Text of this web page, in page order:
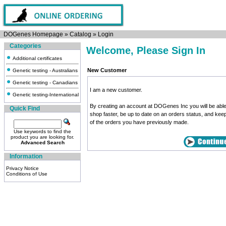
DOGenes Homepage » Catalog » Login
Categories
Additional certificates
Genetic testing - Australians
Genetic testing - Canadians
Genetic testing-International
Quick Find
Use keywords to find the
product you are looking for.
Advanced Search
Information
Privacy Notice
Conditions of Use
Welcome, Please Sign In
New Customer
I am a new customer.
By creating an account at DOGenes Inc you will be
shop faster, be up to date on an orders status, and
of the orders you have previously made.